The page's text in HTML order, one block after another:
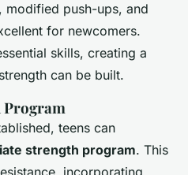
modified push-ups, and
for newcomers.
skills, creating a
can be built.
Program
teens can
strength program. This
incorporating